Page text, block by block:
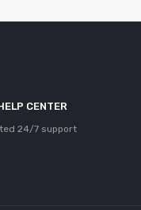
CENTER
24/7 support